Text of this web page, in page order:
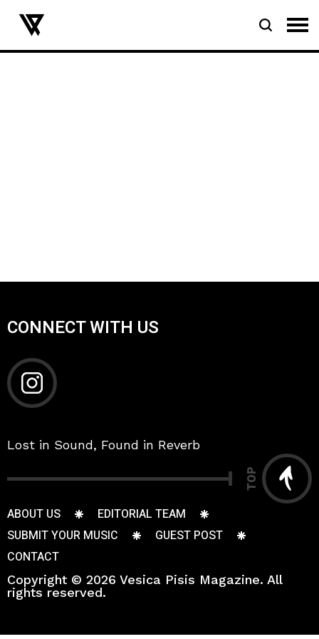
CONNECT WITH US
Lost in Sound, Found in Reverb
TOP
ABOUT US
EDITORIAL TEAM
SUBMIT YOUR MUSIC
GUEST POST
CONTACT
Copyright © 2026 Vesica Pisis Magazine. All
rights reserved.